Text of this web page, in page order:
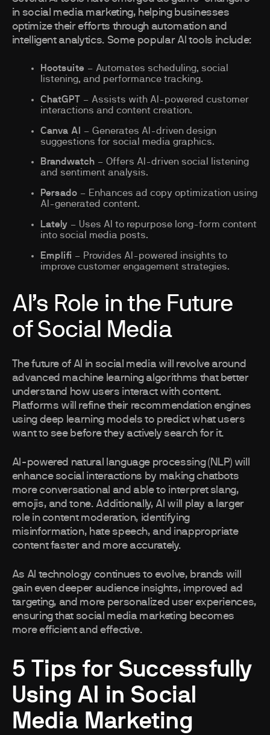
in social media marketing, helping businesses
optimize their efforts through automation and
intelligent analytics. Some popular AI tools include:
Hootsuite – Automates scheduling, social
listening, and performance tracking.
ChatGPT– Assists with AI-powered customer
interactions and content creation.
Canva AI
– Generates AI-driven design
suggestions for social media graphics.
Brandwatch– Offers AI-driven social listening
and sentiment analysis.
Persado– Enhances ad copy optimization using
AI-generated content.
Lately– Uses AI to repurpose long-form content
into social media posts.
Emplifi– Provides AI-powered insights to
improve customer engagement strategies.
AI’s Role in the Future
of Social Media
The future of AI in social media will revolve around
advanced machine learning algorithms that better
understand how users interact with content.
Platforms will refine their recommendation engines
using deep learning models to predict what users
want to see before they actively search for it.
AI-powered natural language processing (NLP) will
enhance social interactions by making chatbots
more conversational and able to interpret slang,
emojis, and tone. Additionally, AI will play a larger
role in content moderation, identifying
misinformation, hate speech, and inappropriate
content faster and more accurately.
As AI technology continues to evolve, brands will
gain even deeper audience insights, improved ad
targeting, and more personalized user experiences,
ensuring that social media marketing becomes
more efficient and effective.
5 Tips for Successfully
Using AI in Social
Media Marketing